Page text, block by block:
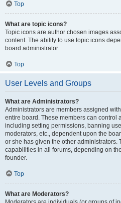
Top
What are topic icons?
Topic icons are author chosen images
content. The ability to use topic icons
board administrator.
Top
User Levels and Groups
What are Administrators?
Administrators are members assigned
entire board. These members can control
including setting permissions, banning
moderators, etc., dependent upon the
or she has given the other administrators.
capabilities in all forums, depending on
founder.
Top
What are Moderators?